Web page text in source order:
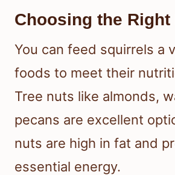
Choosing the Right
You can feed squirrels a
foods to meet their
Tree nuts like almonds,
pecans are excellent
nuts are high in fat and
essential energy.